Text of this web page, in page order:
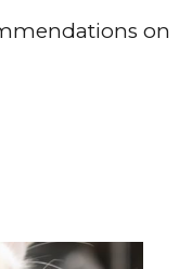
on